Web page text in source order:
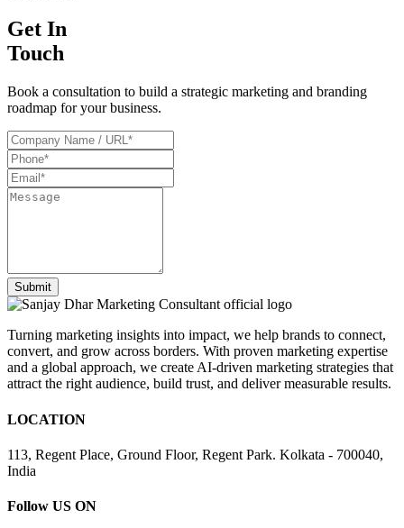
Get In
Touch
Book a consultation to build a strategic marketing and branding
roadmap for your business.
Turning marketing insights into impact, we help brands to connect,
convert, and grow across borders. With proven marketing expertise
and a global approach, we create AI-driven marketing strategies that
attract the right audience, build trust, and deliver measurable results.
LOCATION
113, Regent Place, Ground Floor, Regent Park. Kolkata - 700040,
India
Follow US ON